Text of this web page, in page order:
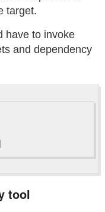
target.
have to invoke
and dependency
tool